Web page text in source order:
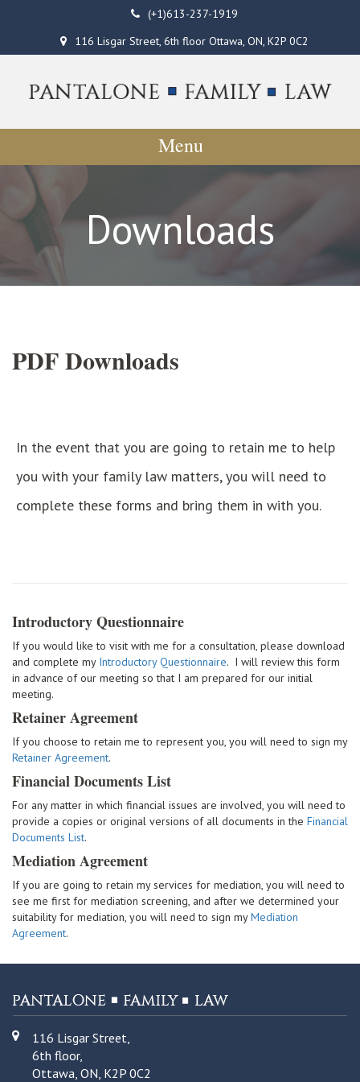
(+1)613-237-1919
116 Lisgar Street, 6th floor Ottawa, ON, K2P 0C2
Menu
Downloads
PDF Downloads
In the event that you are going to retain me to help
you with your family law matters, you will need to
complete these forms and bring them in with you.
Introductory Questionnaire
If you would like to visit with me for a consultation, please download
and complete my Introductory Questionnaire. I will review this form
in advance of our meeting so that I am prepared for our initial
meeting.
Retainer Agreement
If you choose to retain me to represent you, you will need to sign my
Retainer Agreement.
Financial Documents List
For any matter in which financial issues are involved, you will need to
provide a copies or original versions of all documents in the Financial
Documents List.
Mediation Agreement
If you are going to retain my services for mediation, you will need to
see me first for mediation screening, and after we determined your
suitability for mediation, you will need to sign myMediation
Agreement.
116 Lisgar Street,
6th floor,
Ottawa, ON, K2P 0C2